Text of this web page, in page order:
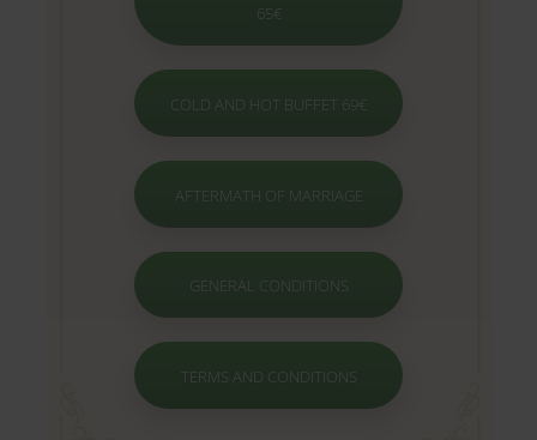
65€
COLD AND HOT BUFFET 69€
AFTERMATH OF MARRIAGE
GENERAL CONDITIONS
TERMS AND CONDITIONS